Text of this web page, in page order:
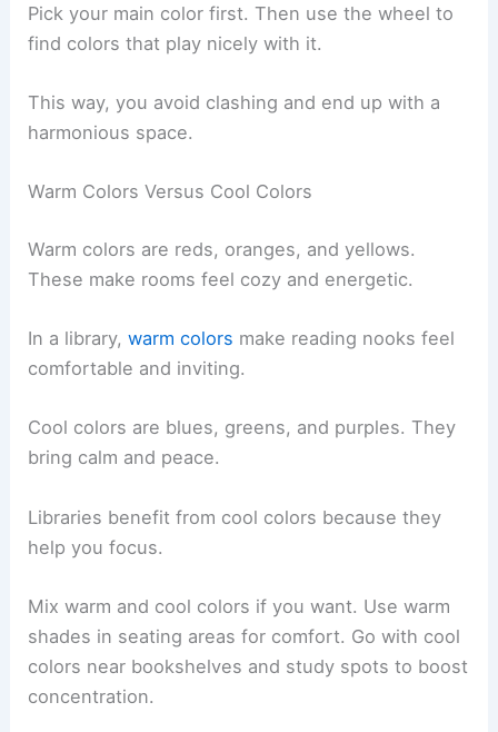
Pick your main color first. Then use the wheel to
find colors that play nicely with it.
This way, you avoid clashing and end up with a
harmonious space.
Warm Colors Versus Cool Colors
Warm colors are reds, oranges, and yellows.
These make rooms feel cozy and energetic.
In a library,warm colors make reading nooks feel
comfortable and inviting.
Cool colors are blues, greens, and purples. They
bring calm and peace.
Libraries benefit from cool colors because they
help you focus.
Mix warm and cool colors if you want. Use warm
shades in seating areas for comfort. Go with cool
colors near bookshelves and study spots to boost
concentration.